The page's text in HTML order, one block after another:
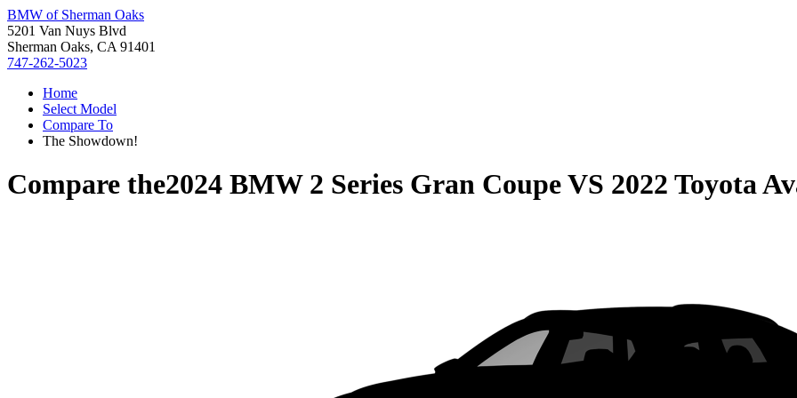
BMW of Sherman Oaks
5201 Van Nuys Blvd
Sherman Oaks, CA 91401
747-262-5023
Home
Select Model
Compare To
The Showdown!
Compare the2024 BMW 2 Series Gran CoupeVS 2022 Toyota